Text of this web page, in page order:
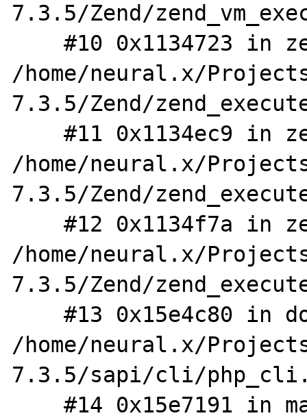
7.3.5/Zend/
    #10 0x1134723 in zend_eval_stringl
/home/neural.x/
7.3.5/Zend/
    #11 0x1134ec9 in zend_eval_stringl_ex
/home/neural.x/
7.3.5/Zend/
    #12 0x1134f7a in zend_eval_string_ex
/home/neural.x/
7.3.5/Zend/
    #13 0x15e4c80 in do_cli
/home/neural.x/
7.3.5/sapi/cli/
    #14 0x15e7191 in main